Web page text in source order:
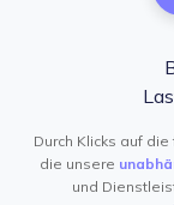
Durch Klicks auf
die unsere
und